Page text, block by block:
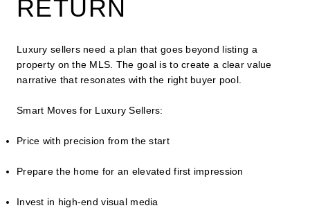
RETURN
Luxury sellers need a plan that goes beyond listing a
property on the MLS. The goal is to create a clear value
narrative that resonates with the right buyer pool.
Smart Moves for Luxury Sellers:
Price with precision from the start
Prepare the home for an elevated first impression
Invest in high-end visual media